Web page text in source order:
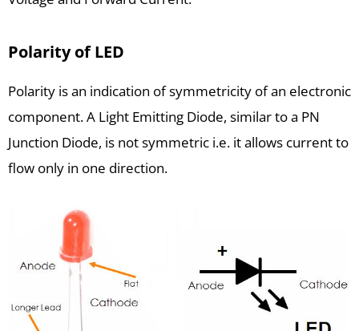
Polarity of LED
Polarity is an indication of symmetricity of an electronic
component. A Light Emitting Diode, similar to a PN
Junction Diode, is not symmetric i.e. it allows current to
flow only in one direction.